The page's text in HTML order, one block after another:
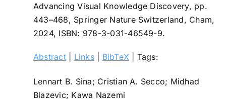
Advancing Visual Knowledge Discovery, pp.
443–468, Springer Nature Switzerland, Cham,
2024, ISBN: 978-3-031-46549-9.
Abstract| Links| BibTeX Tags:
Lennart B. Sina; Cristian A. Secco; Midhad
Blazevic; Kawa Nazemi